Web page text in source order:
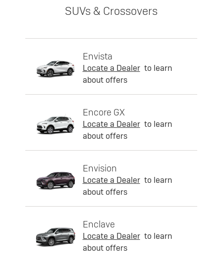
SUVs & Crossovers
Envista
Locate a Dealer to learn
about offers
Encore GX
Locate a Dealer to learn
about offers
Envision
Locate a Dealer to learn
about offers
Enclave
Locate a Dealer to learn
about offers